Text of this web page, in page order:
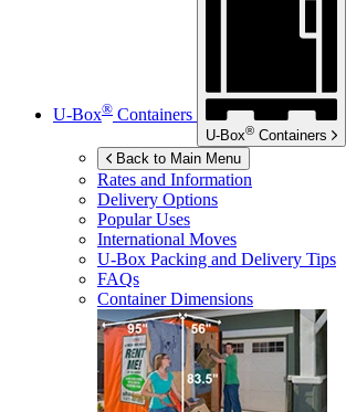
U-Box® Containers
U-Box® Containers
Back to Main Menu
Rates and Information
Delivery Options
Popular Uses
International Moves
U-Box Packing and Delivery Tips
FAQs
Container Dimensions